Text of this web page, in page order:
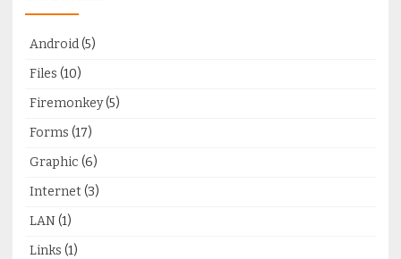
Android(5)
Files (10)
Firemonkey(5)
Forms (17)
Graphic (6)
Internet (3)
LAN (1)
Links (1)